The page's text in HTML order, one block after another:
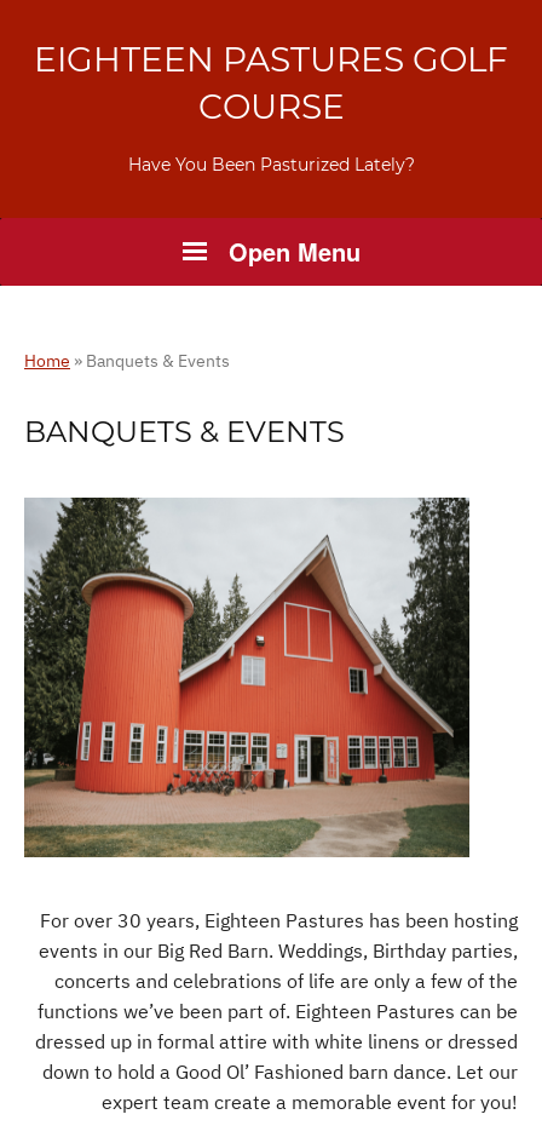
EIGHTEEN PASTURES GOLF
COURSE
Have You Been Pasturized Lately?
Open Menu
Home » Banquets & Events
BANQUETS & EVENTS
For over 30 years, Eighteen Pastures has been hosting
events in our Big Red Barn. Weddings, Birthday parties,
concerts and celebrations of life are only a few of the
functions we’ve been part of. Eighteen Pastures can be
dressed up in formal attire with white linens or dressed
down to hold a Good Ol’ Fashioned barn dance. Let our
expert team create a memorable event for you!